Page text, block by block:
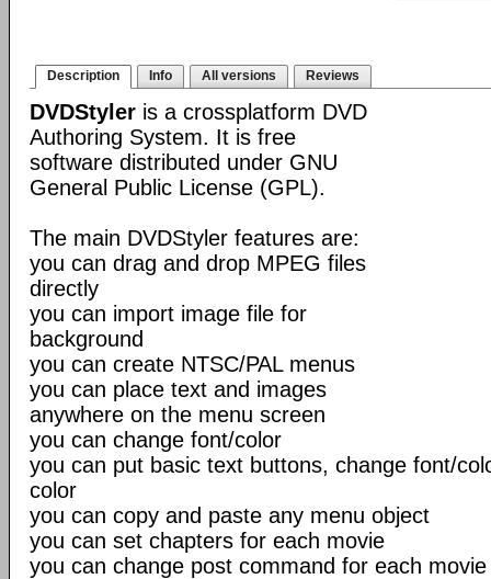
Description Info All versions Reviews
DVDStyler is a crossplatform DVD
Authoring System. It is free
software distributed under GNU
General Public License (GPL).
The main DVDStyler features are:
you can drag and drop MPEG files
directly
you can import image file for
background
you can create NTSC/PAL menus
you can place text and images
anywhere on the menu screen
you can change font/color
you can put basic text buttons, change font/
color
you can copy and paste any menu object
you can set chapters for each movie
you can change post command for each movie